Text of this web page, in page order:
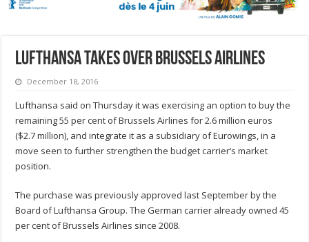
Lufthansa takes over Brussels Airlines
December 18, 2016
Lufthansa said on Thursday it was exercising an option to buy the
remaining 55 per cent of Brussels Airlines for 2.6 million euros
($2.7 million), and integrate it as a subsidiary of Eurowings, in a
move seen to further strengthen the budget carrier’s market
position.
The purchase was previously approved last September by the
Board of Lufthansa Group. The German carrier already owned 45
per cent of Brussels Airlines since 2008.